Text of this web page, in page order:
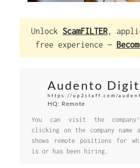
Unlock ScamFILTER,
free experience —
Audento
https://up2staff.com/
HQ: Remote
You can visit the
clicking on the company name
shows remote positions for
is or has been hiring.